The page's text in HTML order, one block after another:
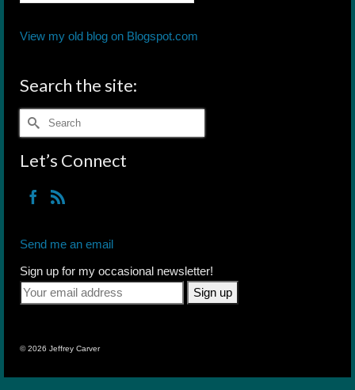
View my old blog on Blogspot.com
Search the site:
Search
for:
Let’s Connect
Send me an email
Sign up for my occasional newsletter!
© 2026 Jeffrey Carver